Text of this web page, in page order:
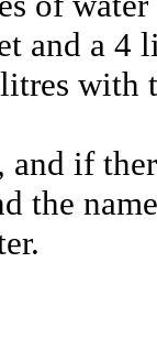
and a 4
with
and if
the